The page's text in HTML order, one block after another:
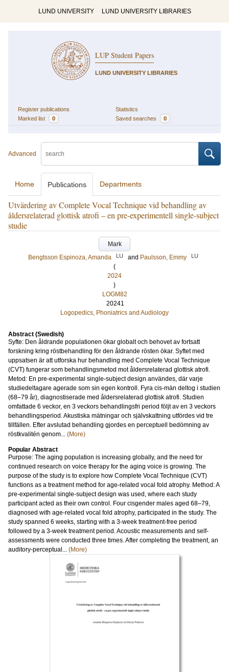
LUND UNIVERSITY LUND UNIVERSITY LIBRARIES
LUP Student Papers
LUND UNIVERSITY LIBRARIES
Register publications
Statistics
Marked list
0 Saved searches 0
Advanced
Home Publications Departments
Utvärdering av Complete Vocal Technique vid behandling av
åldersrelaterad glottisk atrofi – en pre-experimentell single-subject
studie
Mark
Bengtsson Espinoza, Amanda
LU and Paulsson, Emmy LU
(
2024
)
LOGM82
20241
Logopedics, Phoniatrics and Audiology
Abstract (Swedish)
Syfte: Den åldrande populationen ökar globalt och behovet av fortsatt
forskning kring röstbehandling för den åldrande rösten ökar. Syftet med
uppsatsen är att utforska hur behandling med Complete Vocal Technique
(CVT) fungerar som behandlingsmetod mot åldersrelaterad glottisk atrofi.
Metod: En pre-experimental single-subject design användes, där varje
studiedeltagare agerade som sin egen kontroll. Fyra cis-män deltog i studien
(68–79 år), diagnostiserade med åldersrelaterad glottisk atrofi. Studien
omfattade 6 veckor, en 3 veckors behandlingsfri period följt av en 3 veckors
behandlingsperiod. Akustiska mätningar och självskattning utfördes vid tre
tillfällen. Efter avslutad behandling gjordes en perceptuell bedömning av
röstkvalitén genom... (More)
Popular Abstract
Purpose: The aging population is increasing globally, and the need for
continued research on voice therapy for the aging voice is growing. The
purpose of the study is to explore how Complete Vocal Technique (CVT)
functions as a treatment method for age-related vocal fold atrophy. Method: A
pre-experimental single-subject design was used, where each study
participant acted as their own control. Four cisgender males aged 68–79,
diagnosed with age-related vocal fold atrophy, participated in the study. The
study spanned 6 weeks, starting with a 3-week treatment-free period
followed by a 3-week treatment period. Acoustic measurements and self-
assessments were conducted three times. After completing the treatment, an
auditory-perceptual... (More)